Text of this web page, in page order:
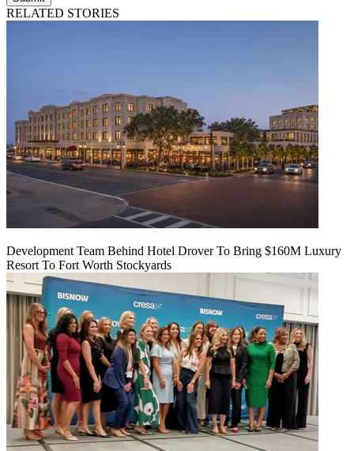
RELATED STORIES
Development Team Behind Hotel Drover To Bring $160M Luxury
Resort To Fort Worth Stockyards